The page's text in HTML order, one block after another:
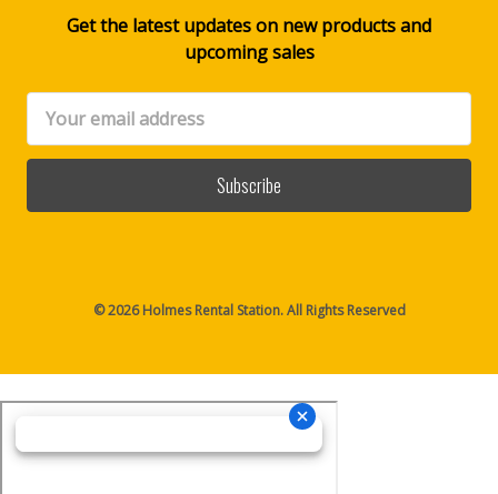
Get the latest updates on new products and
upcoming sales
Email
Address
© 2026 Holmes Rental Station. All Rights Reserved